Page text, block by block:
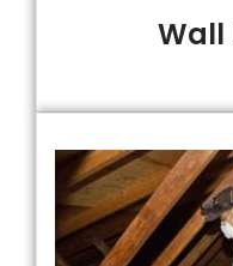
Wall